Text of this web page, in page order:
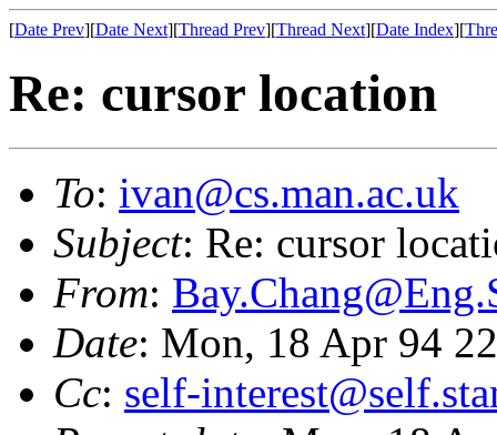
[Date Prev][Date Next][Thread Prev][Thread Next][Date Index][
Re: cursor location
To: ivan@cs.man.ac.uk
Subject: Re: cursor
From:
Date: Mon, 18 Apr 94
Cc: self-